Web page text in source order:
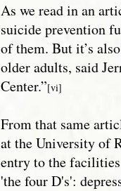
As we read in an
suicide prevention
of them. But it’s
older adults, said
Center.”[vi]
From that same
at the University of
entry to the
'the four D's':